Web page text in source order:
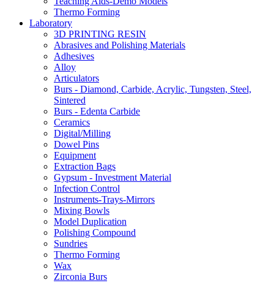
Thermo Forming
Laboratory
3D PRINTING RESIN
Abrasives and Polishing Materials
Adhesives
Alloy
Articulators
Burs - Diamond, Carbide, Acrylic, Tungsten, Steel,
Sintered
Burs - Edenta Carbide
Ceramics
Digital/Milling
Dowel Pins
Equipment
Extraction Bags
Gypsum - Investment Material
Infection Control
Instruments-Trays-Mirrors
Mixing Bowls
Model Duplication
Polishing Compound
Sundries
Thermo Forming
Wax
Zirconia Burs